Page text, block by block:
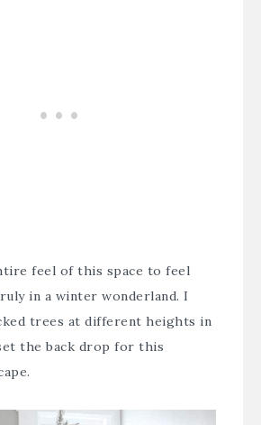
feel of this space to feel
in a winter wonderland. I
trees at different heights in
the back drop for this